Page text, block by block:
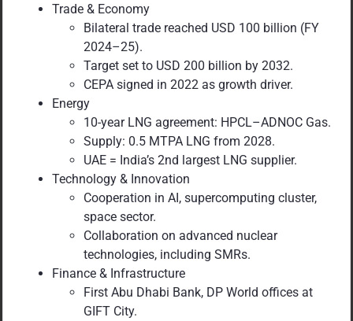
Trade & Economy
Bilateral trade reached USD 100 billion (FY
2024–25).
Target set to USD 200 billion by 2032.
CEPA signed in 2022 as growth driver.
Energy
10-year LNG agreement: HPCL–ADNOC Gas.
Supply: 0.5 MTPA LNG from 2028.
UAE = India’s 2nd largest LNG supplier.
Technology & Innovation
Cooperation in AI, supercomputing cluster,
space sector.
Collaboration on advanced nuclear
technologies, including SMRs.
Finance & Infrastructure
First Abu Dhabi Bank, DP World offices at
GIFT City.